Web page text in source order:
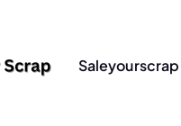
Saleyourscrap